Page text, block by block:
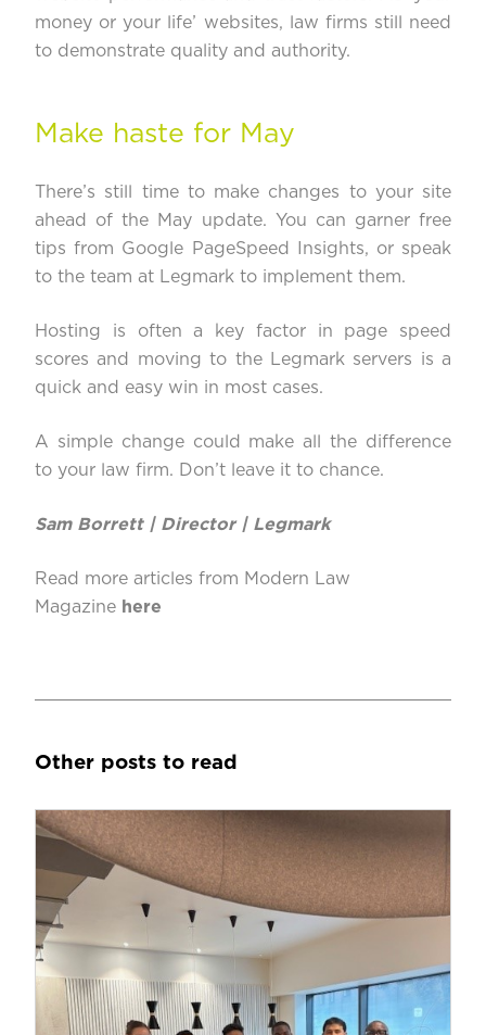
money or your life’ websites, law firms still need
to demonstrate quality and authority.
Make haste for May
There’s still time to make changes to your site
ahead of the May update. You can garner free
tips from Google PageSpeed Insights, or speak
to the team at Legmark to implement them.
Hosting is often a key factor in page speed
scores and moving to the Legmark servers is a
quick and easy win in most cases.
A simple change could make all the difference
to your law firm. Don’t leave it to chance.
Sam Borrett | Director | Legmark
Read more articles from Modern Law
Magazine here
Other posts to read